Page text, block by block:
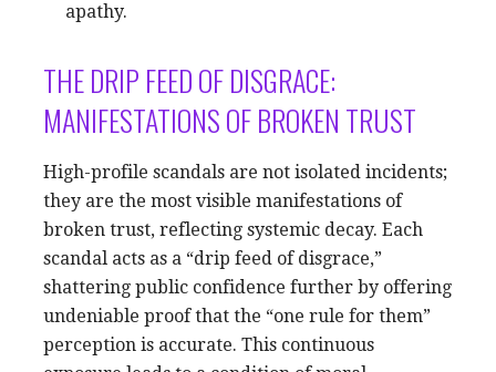
apathy.
THE DRIP FEED OF DISGRACE:
MANIFESTATIONS OF BROKEN TRUST
High-profile scandals are not isolated incidents;
they are the most visible manifestations of
broken trust, reflecting systemic decay. Each
scandal acts as a “drip feed of disgrace,”
shattering public confidence further by offering
undeniable proof that the “one rule for them”
perception is accurate. This continuous